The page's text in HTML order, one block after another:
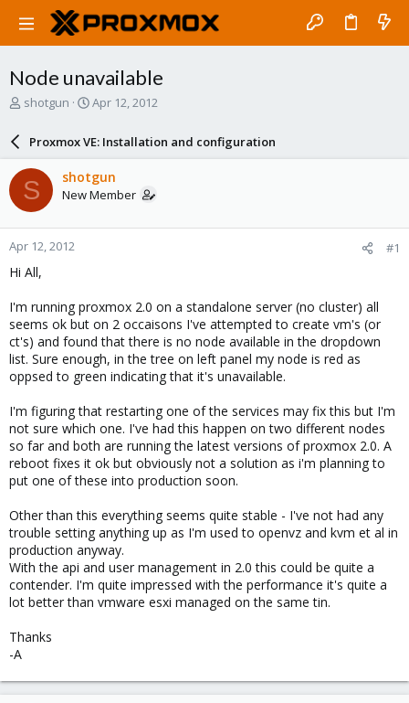
Node unavailable
T
a
d
s
t
a
r
e
shotgun
S
a
r
d
a
e
Apr 12, 2012
Proxmox VE: Installation and configuration
S shotgun
New Member
Apr 12, 2012 #1
Hi All,
I'm running proxmox 2.0 on a standalone server (no cluster) all
seems ok but on 2 occaisons I've attempted to create vm's (or
ct's) and found that there is no node available in the dropdown
list. Sure enough, in the tree on left panel my node is red as
oppsed to green indicating that it's unavailable.
I'm figuring that restarting one of the services may fix this but I'm
not sure which one. I've had this happen on two different nodes
so far and both are running the latest versions of proxmox 2.0. A
reboot fixes it ok but obviously not a solution as i'm planning to
put one of these into production soon.
Other than this everything seems quite stable - I've not had any
trouble setting anything up as I'm used to openvz and kvm et al in
production anyway.
With the api and user management in 2.0 this could be quite a
contender. I'm quite impressed with the performance it's quite a
lot better than vmware esxi managed on the same tin.
Thanks
-A